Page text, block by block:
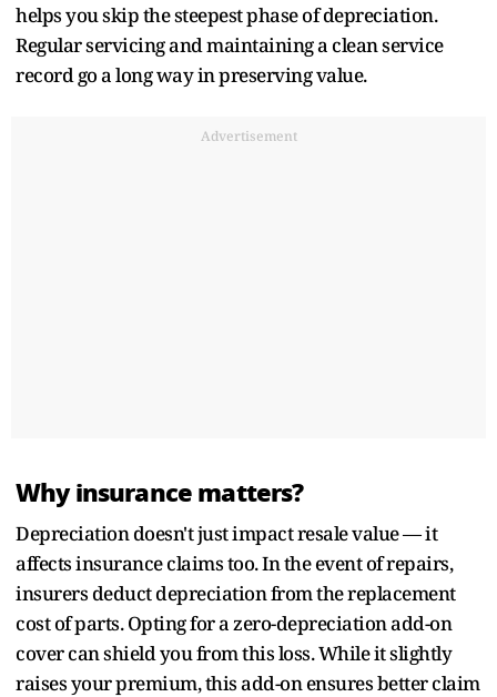
helps you skip the steepest phase of depreciation.
Regular servicing and maintaining a clean service
record go a long way in preserving value.
Advertisement
Why insurance matters?
Depreciation doesn't just impact resale value — it
affects insurance claims too. In the event of repairs,
insurers deduct depreciation from the replacement
cost of parts. Opting for a zero-depreciation add-on
cover can shield you from this loss. While it slightly
raises your premium, this add-on ensures better claim